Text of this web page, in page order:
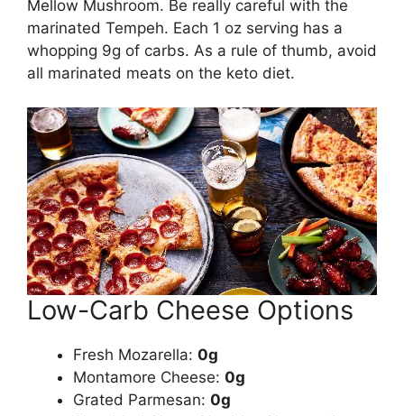
Mellow Mushroom. Be really careful with the
marinated Tempeh. Each 1 oz serving has a
whopping 9g of carbs. As a rule of thumb, avoid
all marinated meats on the keto diet.
Low-Carb Cheese Options
Fresh Mozarella: 0g
Montamore Cheese: 0g
Grated Parmesan: 0g